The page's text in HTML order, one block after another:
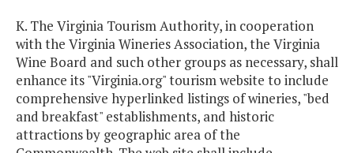
K. The Virginia Tourism Authority, in cooperation
with the Virginia Wineries Association, the Virginia
Wine Board and such other groups as necessary, shall
enhance its "Virginia.org" tourism website to include
comprehensive hyperlinked listings of wineries, "bed
and breakfast" establishments, and historic
attractions by geographic area of the